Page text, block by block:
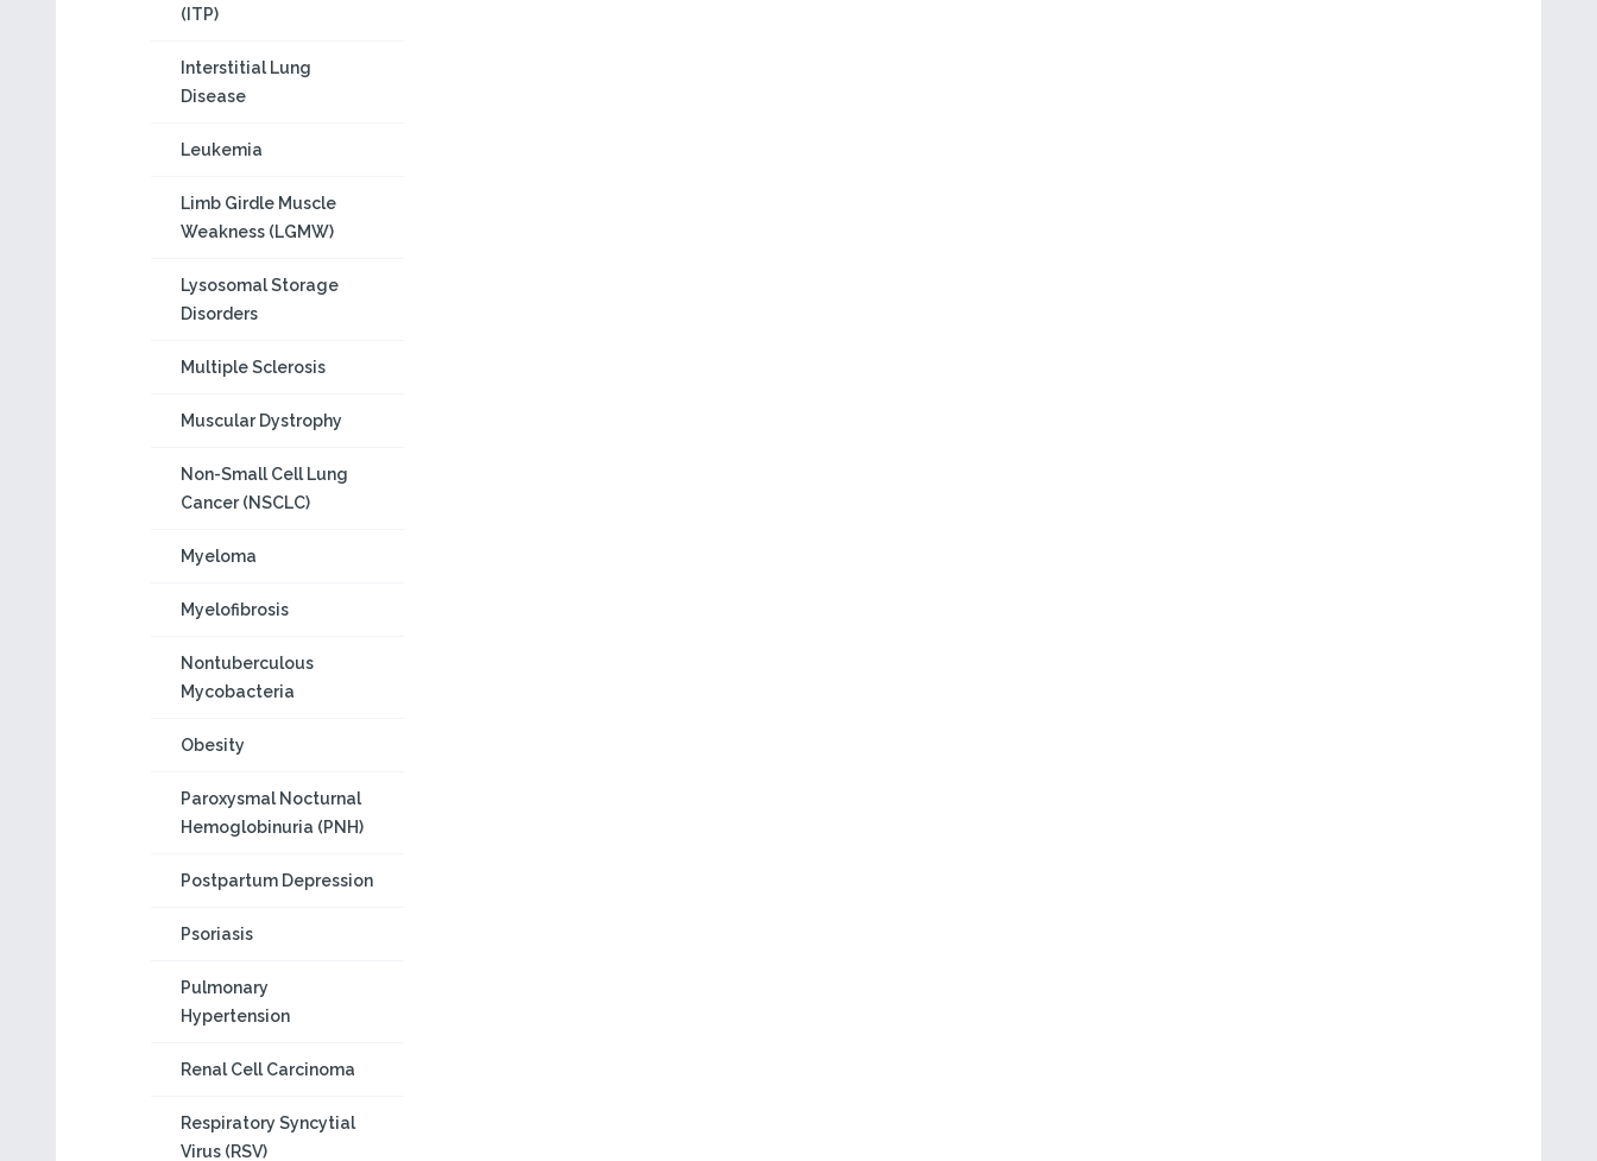
(ITP)
Interstitial Lung
Disease
Leukemia
Limb Girdle Muscle
Weakness (LGMW)
Lysosomal Storage
Disorders
Multiple Sclerosis
Muscular Dystrophy
Non-Small Cell Lung
Cancer (NSCLC)
Myeloma
Myelofibrosis
Nontuberculous
Mycobacteria
Obesity
Paroxysmal Nocturnal
Hemoglobinuria (PNH)
Postpartum Depression
Psoriasis
Pulmonary
Hypertension
Renal Cell Carcinoma
Respiratory Syncytial
Virus (RSV)